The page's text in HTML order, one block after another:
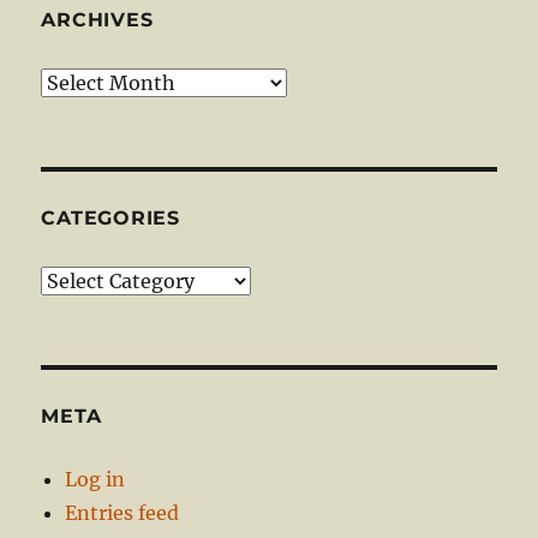
ARCHIVES
Archives
CATEGORIES
Categories
META
Log in
Entries feed